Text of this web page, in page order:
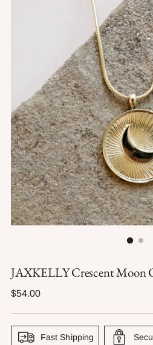
JAXKELLY Crescent Moon
Regular
$54.00
Fast Shipping